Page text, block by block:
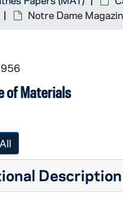
Notre Dame
of Materials
Description